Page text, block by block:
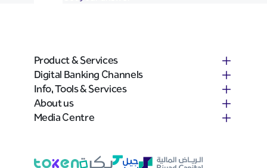
Product & Services
Digital Banking Channels
Info, Tools & Services
About us
Media Centre